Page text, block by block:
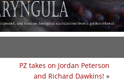
PZ takes on Jordan Peterson
and Richard Dawkins! »